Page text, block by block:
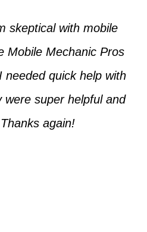
skeptical with mobile
Mobile Mechanic Pros
quick help with
were super helpful and
again!